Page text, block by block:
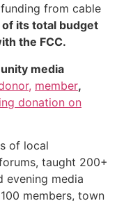
from cable
its total budget
the FCC.
media
member,
donation on
of local
taught 200+
evening media
members, town